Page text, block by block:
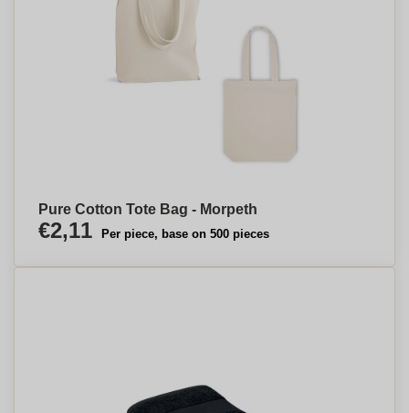
Pure Cotton Tote Bag - Morpeth
€2,11 Per piece, base on 500 pieces